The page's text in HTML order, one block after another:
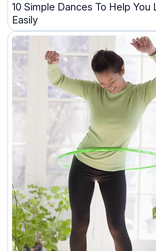
10 Simple Dances To Help You
Easily